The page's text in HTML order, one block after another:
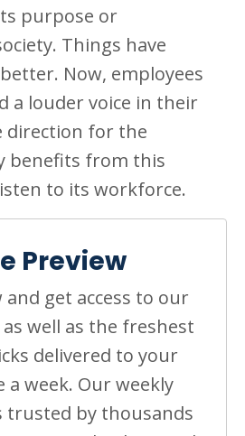
purpose or
Things have
Now, employees
a louder voice in their
direction for the
benefits from this
to its workforce.
Preview
get access to our
as well as the freshest
delivered to your
a week. Our weekly
trusted by thousands